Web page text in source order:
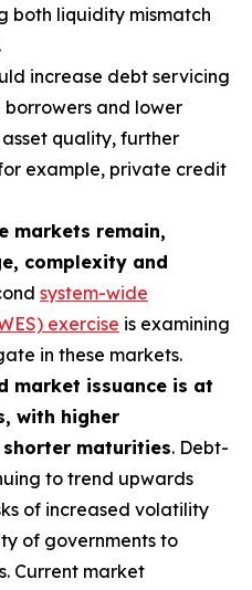
both liquidity mismatch
increase debt servicing
and lower
quality, further
example, private credit
markets remain,
complexity and
system-wide
exercise is examining
in these markets.
market issuance is at
with higher
maturities. Debt-
to trend upwards
of increased volatility
of governments to
Current market